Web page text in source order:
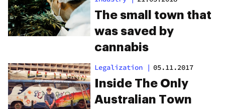
The small town that
was saved by
cannabis
Legalization | 05.11.2017
Inside The Only
Australian Town